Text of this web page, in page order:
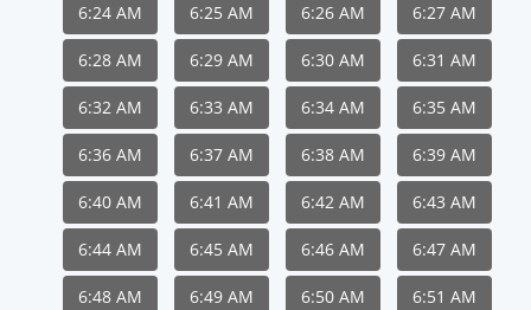
6:24 AM 6:25 AM 6:26 AM 6:27 AM
6:28 AM 6:29 AM 6:30 AM 6:31 AM
6:32 AM 6:33 AM 6:34 AM 6:35 AM
6:36 AM 6:37 AM 6:38 AM 6:39 AM
6:40 AM 6:41 AM 6:42 AM 6:43 AM
6:44 AM 6:45 AM 6:46 AM 6:47 AM
6:48 AM 6:49 AM 6:50 AM 6:51 AM